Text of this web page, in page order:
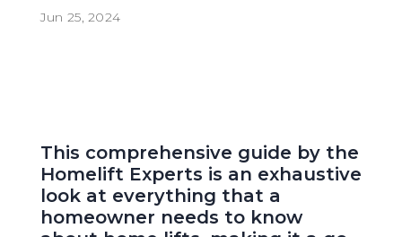
Jun 25, 2024
This comprehensive guide by the
Homelift Experts is an exhaustive
look at everything that a
homeowner needs to know